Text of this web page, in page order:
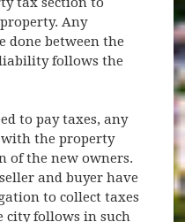
Any
done between the
follows the
to pay taxes, any
the property
of the new owners.
and buyer have
to collect taxes
city follows in such